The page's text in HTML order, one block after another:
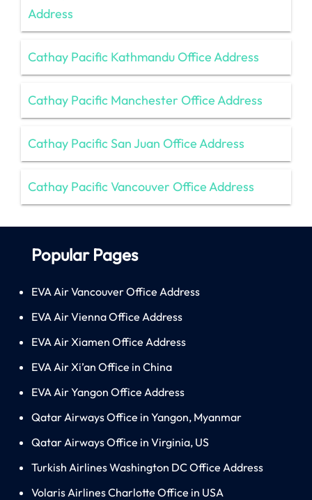
Address
Cathay Pacific Kathmandu Office Address
Cathay Pacific Manchester Office Address
Cathay Pacific San Juan Office Address
Cathay Pacific Vancouver Office Address
Popular Pages
EVA Air Vancouver Office Address
EVA Air Vienna Office Address
EVA Air Xiamen Office Address
EVA Air Xi’an Office in China
EVA Air Yangon Office Address
Qatar Airways Office in Yangon, Myanmar
Qatar Airways Office in Virginia, US
Turkish Airlines Washington DC Office Address
Volaris Airlines Charlotte Office in USA